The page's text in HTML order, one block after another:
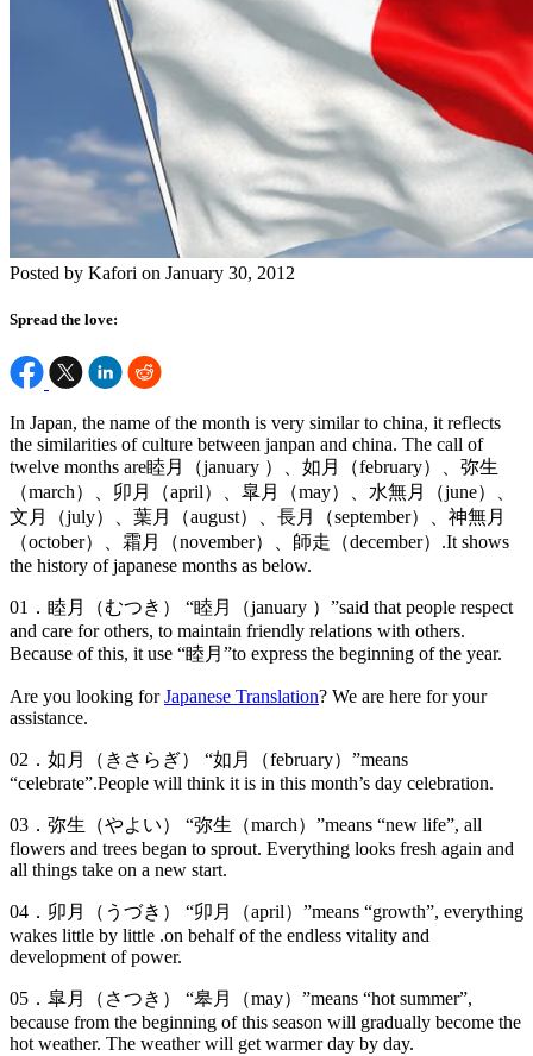
Posted by Kafori on January 30, 2012
Spread the love:
In Japan, the name of the month is very similar to china, it reflects
the similarities of culture between janpan and china. The call of
twelve months are睦月（january ）、如月（february）、弥生
（march）、卯月（april）、皐月（may）、水無月（june）、
文月（july）、葉月（august）、長月（september）、神無月
（october）、霜月（november）、師走（december）.It shows
the history of japanese months as below.
01．睦月（むつき） “睦月（january ）”said that people respect
and care for others, to maintain friendly relations with others.
Because of this, it use “睦月”to express the beginning of the year.
Are you looking forJapanese Translation? We are here for your
assistance.
02．如月（きさらぎ） “如月（february）”means
“celebrate”.People will think it is in this month’s day celebration.
03．弥生（やよい） “弥生（march）”means “new life”, all
flowers and trees began to sprout. Everything looks fresh again and
all things take on a new start.
04．卯月（うづき） “卯月（april）”means “growth”, everything
wakes little by little .on behalf of the endless vitality and
development of power.
05．皐月（さつき） “皋月（may）”means “hot summer”,
because from the beginning of this season will gradually become the
hot weather. The weather will get warmer day by day.